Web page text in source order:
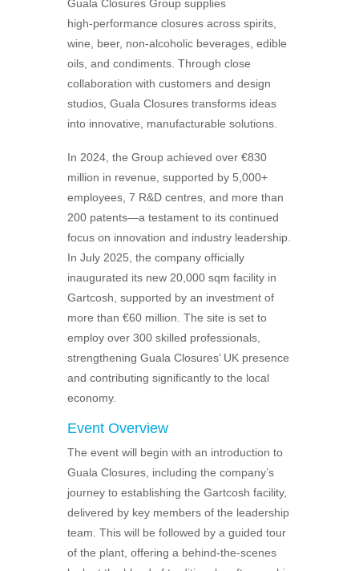
Guala Closures Group supplies
high‑performance closures across spirits,
wine, beer, non-alcoholic beverages, edible
oils, and condiments. Through close
collaboration with customers and design
studios, Guala Closures transforms ideas
into innovative, manufacturable solutions.
In 2024, the Group achieved over €830
million in revenue, supported by 5,000+
employees, 7 R&D centres, and more than
200 patents—a testament to its continued
focus on innovation and industry leadership.
In July 2025, the company officially
inaugurated its new 20,000 sqm facility in
Gartcosh, supported by an investment of
more than €60 million. The site is set to
employ over 300 skilled professionals,
strengthening Guala Closures’ UK presence
and contributing significantly to the local
economy.
Event Overview
The event will begin with an introduction to
Guala Closures, including the company’s
journey to establishing the Gartcosh facility,
delivered by key members of the leadership
team. This will be followed by a guided tour
of the plant, offering a behind‑the‑scenes